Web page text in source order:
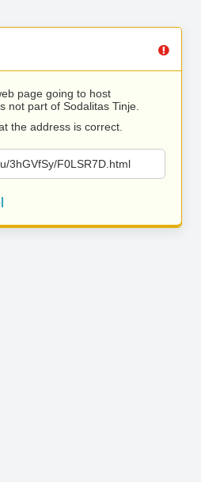
page going to host
not part of Sodalitas Tinje.
the address is correct.
3hGVfSy/F0LSR7D.html